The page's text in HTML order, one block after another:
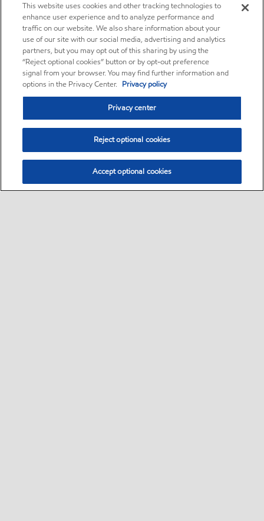
This website uses cookies and other tracking technologies to
enhance user experience and to analyze performance and
traffic on our website. We also share information about your
use of our site with our social media, advertising and analytics
partners, but you may opt out of this sharing by using the
“Reject optional cookies” button or by opt-out preference
signal from your browser. You may find further information and
options in the Privacy Center. Privacy policy
Privacy center
Reject optional cookies
Accept optional cookies